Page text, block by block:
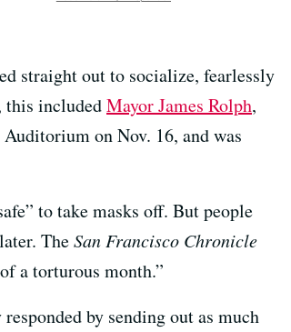
straight out to socialize, fearlessly
this includedMayor James Rolph,
on Nov. 16, and was
to take masks off. But people
TheSan Francisco Chronicle
a torturous month.”
by sending out as much